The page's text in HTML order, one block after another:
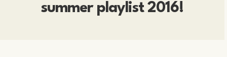
summer playlist 2016!